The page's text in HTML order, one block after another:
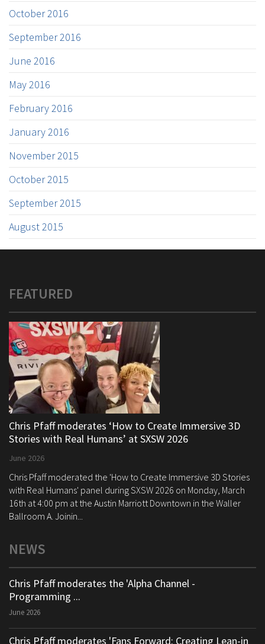
October 2016
September 2016
June 2016
May 2016
February 2016
January 2016
November 2015
October 2015
September 2015
August 2015
FEATURED
Chris Pfaff moderates ‘How to Create Immersive 3D
Stories with Real Humans’ at SXSW 2026
June 2026
Chris Pfaff moderated the 'How to Create Immersive 3D Stories
with Real Humans' panel during SXSW 2026 on Monday, March
16th at 4:00 pm at the Austin Marriott Downtown in the Waller
Ballroom A. Joinin...
NEWS
Chris Pfaff moderates the 'Alpha Channel -
Programming ...
June 2026
Chris Pfaff moderates 'Fans Forward: Creating Lean-in